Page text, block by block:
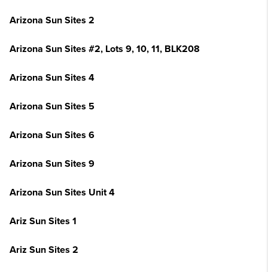
Arizona Sun Sites 2
Arizona Sun Sites #2, Lots 9, 10, 11, BLK208
Arizona Sun Sites 4
Arizona Sun Sites 5
Arizona Sun Sites 6
Arizona Sun Sites 9
Arizona Sun Sites Unit 4
Ariz Sun Sites 1
Ariz Sun Sites 2